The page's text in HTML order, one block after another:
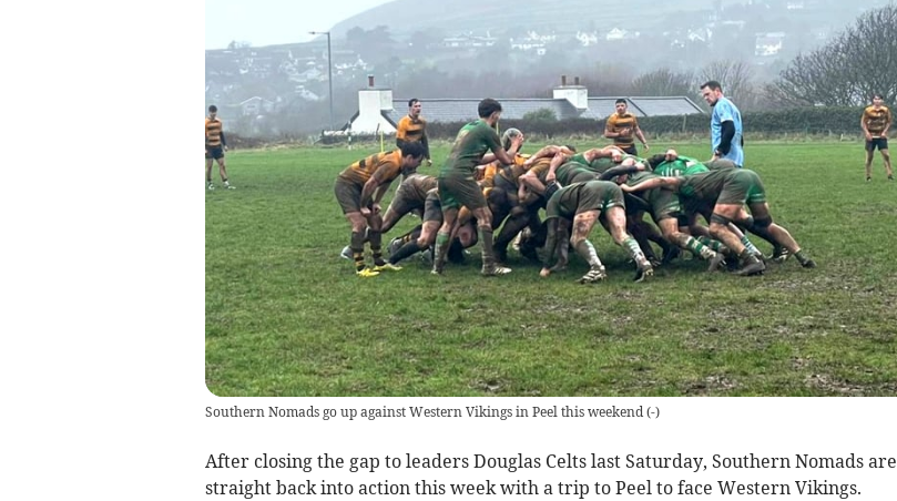
Southern Nomads go up against Western Vikings in Peel this weekend (-)
After closing the gap to leaders Douglas Celts last Saturday, Southern Nomads are
straight back into action this week with a trip to Peel to face Western Vikings.